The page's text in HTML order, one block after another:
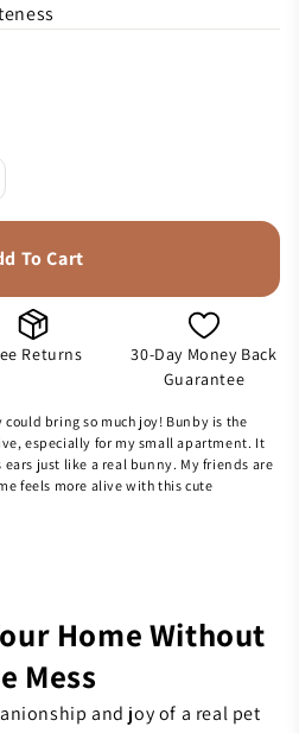
To Cart
Returns
30-Day Money Back
Guarantee
could bring so much joy! Bunby is the
especially for my small apartment. It
ears just like a real bunny. My friends are
feels more alive with this cute
Home Without
Mess
and joy of a real pet